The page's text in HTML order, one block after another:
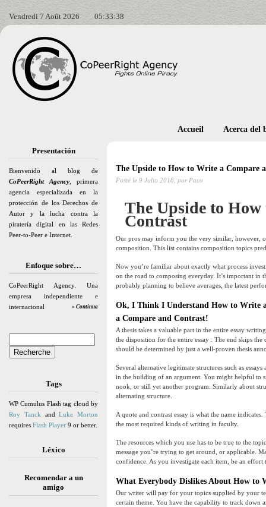
Vendredi 7 Août 2026 05:33:39
Presentación
Bienvenido al blog de
CoPeerRight Agency , primera
agencia especializada en la
protección de los Derechos de
Autor y la lucha contra la
piratería digital en las Redes
Peer-to-Peer e Internet.
Enfoque sobre…
CoPeerRight Agency. Una
empresa independiente e
internacional
» Continua
Tags
WP Cumulus Flash tag cloud by
Roy Tanck andLuke Morton
requires Flash Player 9 or better.
Léxico
Recomendar a un
amigo
Accueil Acerca del
The Upside to How to Write a Compare
Posté le 9 Julio 2018, por Paco
The Upside to
Contrast
Our pros may inform you the very similar, however,
composition. This list contains composition topics
Now you’re familiar about exactly what process
on the road to composing everyday. It’s important in
probably planning to believe averages, the latest
Ok, I Think I Understand How to Write
a Compare and Contrast!
A thesis takes a valuable part in the entire essay
the disposition for the entire essay . The end skips
should be determined by just a well-proven thesis
Several alternative legitimate structures such as
in the building of an argument. You might helpful to
nook, or still yet another program. Similarly about
alternating structure.
A quote and contrast essay is what the name
the most required kinds of writing in faculty.
The resources which you use has to be true to the
message you’re trying to get around, or applicable.
confidence. As you investigate each item, be an
What Everybody Dislikes About How to
Our writer will pay for your topics supplied by your
certain theme. You have the capability to track down